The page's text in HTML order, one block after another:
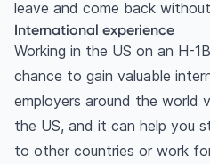
leave and come back
International experience
Working in the US on an H-
chance to gain valuable
employers around the world
the US, and it can help you
to other countries or work